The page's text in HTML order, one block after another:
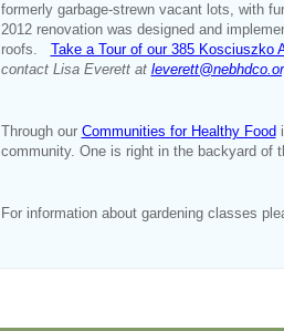
formerly garbage-strewn vacant lots, with
2012 renovation was designed and
roofs. Take a Tour of our 385 Kosciuszko
contact Lisa Everett at
Through our Communities for Healthy Food
community. One is right in the backyard of
For information about gardening classes